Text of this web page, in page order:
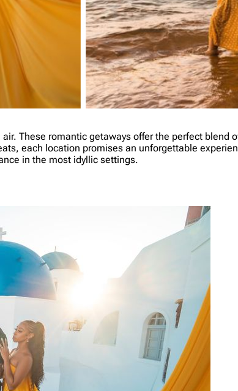
These romantic getaways offer the perfect blend
each location promises an unforgettable
in the most idyllic settings.